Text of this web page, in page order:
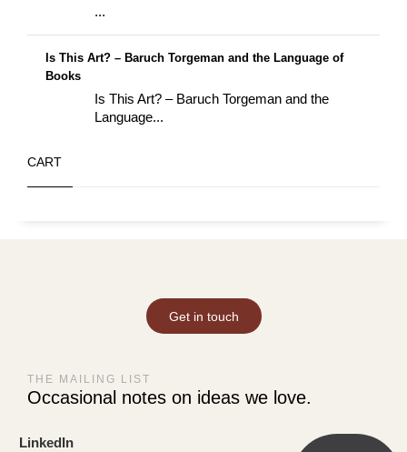
...
Is This Art? – Baruch Torgeman and the Language of
Books
Is This Art? – Baruch Torgeman and the
Language...
CART
Get in touch
THE MAILING LIST
Occasional notes on ideas we love.
LinkedIn